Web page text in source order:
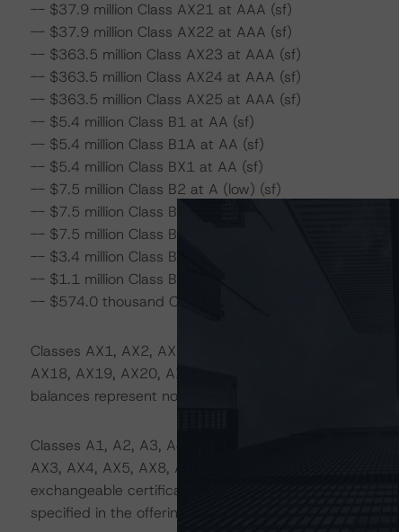
-- $37.9 million Class AX21 at AAA (sf)
-- $37.9 million Class AX22 at AAA (sf)
-- $363.5 million Class AX23 at AAA (sf)
-- $363.5 million Class AX24 at AAA (sf)
-- $363.5 million Class AX25 at AAA (sf)
-- $5.4 million Class B1 at AA (sf)
-- $5.4 million Class B1A at AA (sf)
-- $5.4 million Class BX1 at AA (sf)
-- $7.5 million Class B2 at A (low) (sf)
-- $7.5 million Class B2A at A (low) (sf)
-- $7.5 million Class BX2 at A (low) (sf)
-- $3.4 million Class B3 at BBB (low) (sf)
-- $1.1 million Class B4 at BB (low) (sf)
-- $574.0 thousand Class B5 at B (sf)
Classes AX1, AX2, AX3, AX4, AX5, AX6, AX7, AX8,
AX18, AX19, AX20, AX21, AX22, AX23, AX24, AX25,
balances represent notional amounts.
Classes A1, A2, A3, A4, A5, A7, A8, A9, A10, A11,
AX3, AX4, AX5, AX8, AX9, AX10, AX11, AX12,
exchangeable certificates. These classes can be
specified in the offering documents.